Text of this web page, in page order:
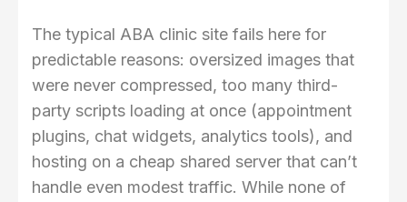
The typical ABA clinic site fails here for
predictable reasons: oversized images that
were never compressed, too many third-
party scripts loading at once (appointment
plugins, chat widgets, analytics tools), and
hosting on a cheap shared server that can’t
handle even modest traffic. While none of